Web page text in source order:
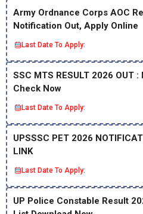
Army Ordnance Corps AOC
Notification Out, Apply Online
Last Date To Apply:
SSC MTS RESULT 2026 OUT
Check Now
Last Date To Apply:
UPSSSC PET 2026
LINK
Last Date To Apply:
UP Police Constable Result